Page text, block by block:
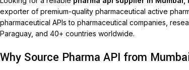
exporter of premium-quality pharmaceutical active
pharmaceutical APIs to pharmaceutical companies,
Paraguay, and 40+ countries worldwide.
Why Source Pharma API from